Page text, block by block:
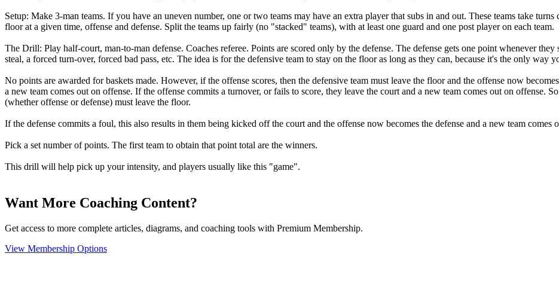
Setup: Make 3-man teams. If you have an uneven number, one or two teams may have an extra player that subs in and out. These teams take
floor at a given time, offense and defense. Split the teams up fairly (no "stacked" teams), with at least one guard and one post player on each team.
The Drill: Play half-court, man-to-man defense. Coaches referee. Points are scored only by the defense. The defense gets one point whenever they
steal, a forced turn-over, forced bad pass, etc. The idea is for the defensive team to stay on the floor as long as they can, because it's the only way
No points are awarded for baskets made. However, if the offense scores, then the defensive team must leave the floor and the offense now
a new team comes out on offense. If the offense commits a turnover, or fails to score, they leave the court and a new team comes out on offense.
(whether offense or defense) must leave the floor.
If the defense commits a foul, this also results in them being kicked off the court and the offense now becomes the defense and a new team comes
Pick a set number of points. The first team to obtain that point total are the winners.
This drill will help pick up your intensity, and players usually like this "game".
Want More Coaching Content?
Get access to more complete articles, diagrams, and coaching tools with Premium Membership.
View Membership Options